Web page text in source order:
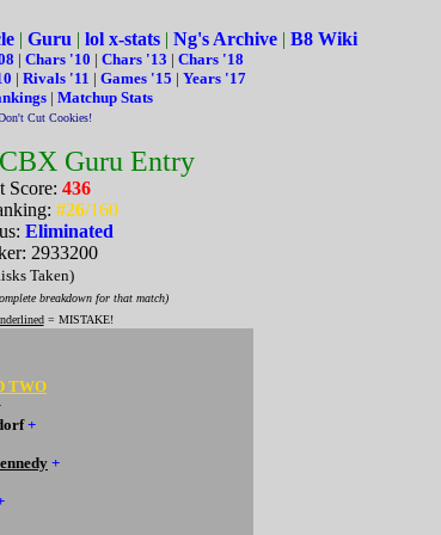
| Guru | lol x-stats| Ng's Archive| B8 Wiki
| Chars '10 | Chars '13 | Chars '18
| Rivals '11 | Games '15 | Years '17
| Matchup Stats
Cut Cookies!
CBX Guru Entry
Score: 436
#26/160
Eliminated
2933200
Taken)
breakdown for that match)
= MISTAKE!
TWO
+
+